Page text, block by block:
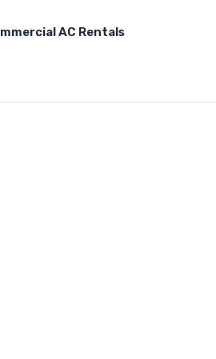
AC Rentals